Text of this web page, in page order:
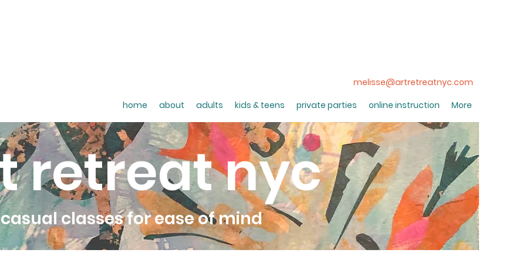
melisse@artretreatnyc.com
home
about adults kids & teens private parties online instruction More
retreat nyc
casual classes for ease of mind